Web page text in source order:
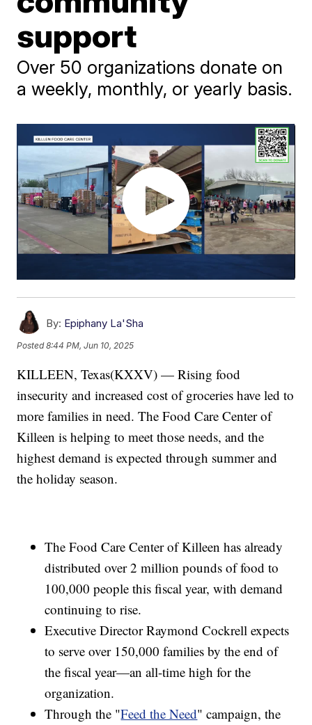
support
Over 50 organizations donate on
a weekly, monthly, or yearly basis.
By: Epiphany La'Sha
Posted8:44 PM, Jun 10, 2025
KILLEEN, Texas(KXXV) — Rising food
insecurity and increased cost of groceries have led to
more families in need. The Food Care Center of
Killeen is helping to meet those needs, and the
highest demand is expected through summer and
the holiday season.
The Food Care Center of Killeen has already
distributed over 2 million pounds of food to
100,000 people this fiscal year, with demand
continuing to rise.
Executive Director Raymond Cockrell expects
to serve over 150,000 families by the end of
the fiscal year—an all-time high for the
organization.
Through the "Feed the Need" campaign, the